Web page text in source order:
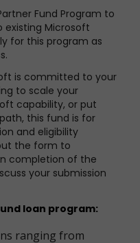
Fund Program to
existing Microsoft
for this program as
is committed to your
to scale your
capability, or put
this fund is for
and eligibility
the form to
completion of the
your submission
loan program:
ranging from